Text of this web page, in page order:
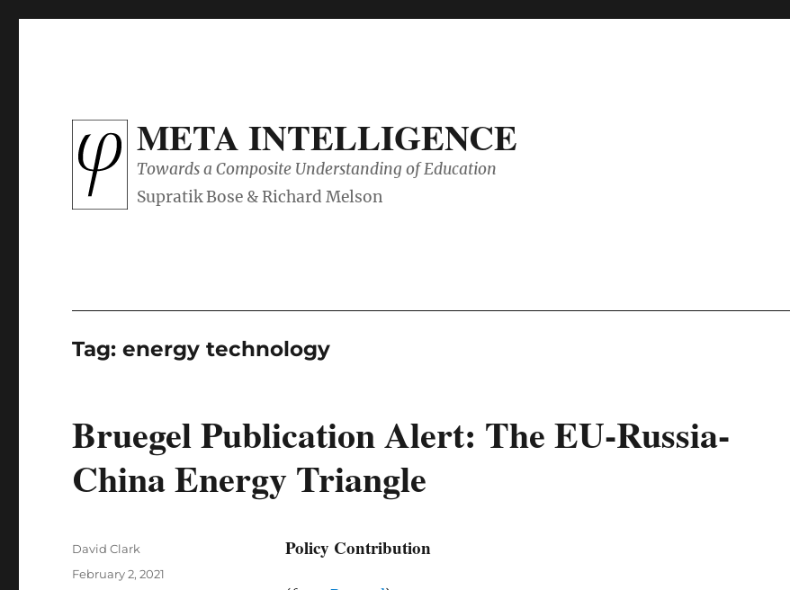
META INTELLIGENCE
Towards a Composite Understanding of Education
Tag:energy technology
Bruegel Publication Alert: The EU-Russia-
China Energy Triangle
Policy Contribution
Author
David Clark
Posted
February 2, 2021